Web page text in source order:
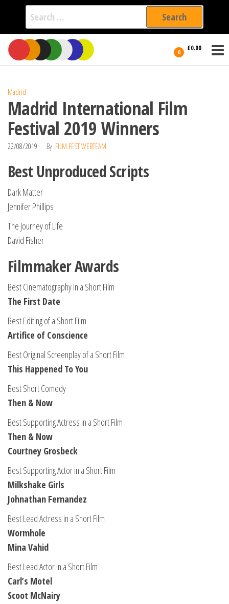
Search
for:
Skip
the
0 £0.00
International
Filmmakers
Madrid
Madrid International Film
Festival 2019 Winners
22/08/2019 By FILM FEST WEBTEAM
Best Unproduced Scripts
Dark Matter
Jennifer Phillips
The Journey of Life
David Fisher
Filmmaker Awards
Best Cinematography in a Short Film
The First Date
Best Editing of a Short Film
Artifice of Conscience
Best Original Screenplay of a Short Film
This Happened To You
Best Short Comedy
Then & Now
Best Supporting Actress in a Short Film
Then & Now
Courtney Grosbeck
Best Supporting Actor in a Short Film
Milkshake Girls
Johnathan Fernandez
Best Lead Actress in a Short Film
Wormhole
Mina Vahid
Best Lead Actor in a Short Film
Carl’s Motel
Scoot McNairy